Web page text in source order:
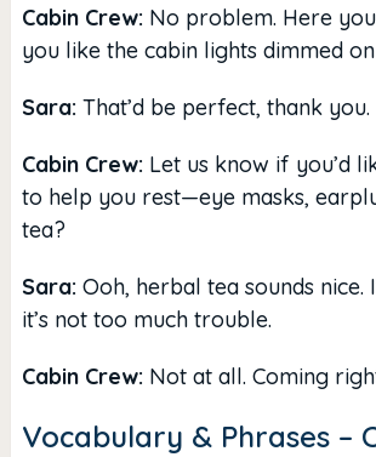
Cabin Crew: No problem. Here
you like the cabin lights dimmed
Sara: That’d be perfect, thank you.
Cabin Crew: Let us know if you’d
to help you rest—eye masks,
tea?
Sara: Ooh, herbal tea sounds nice.
it’s not too much trouble.
Cabin Crew: Not at all. Coming
Vocabulary & Phrases –